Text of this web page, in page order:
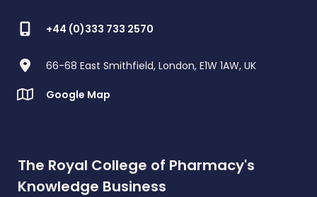
+44 (0)333 733 2570
66-68 East Smithfield, London, E1W 1AW, UK
Google Map
The Royal College of Pharmacy's
Knowledge Business